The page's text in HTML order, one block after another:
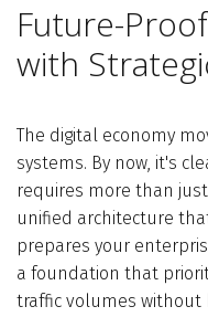
Future-
with
The digital economy
systems. By now, it's
requires more than
unified architecture
prepares your
a foundation that
traffic volumes without